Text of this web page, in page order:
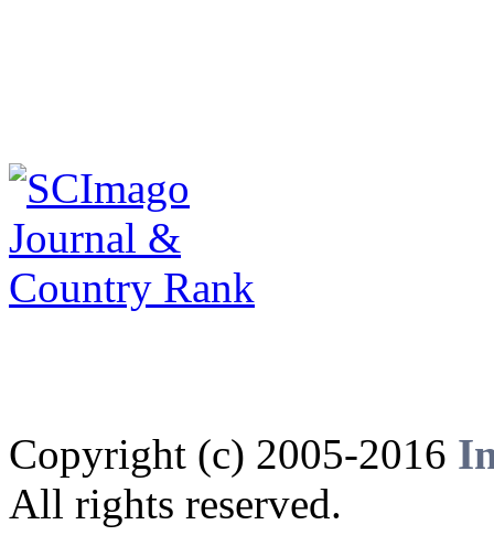
Copyright (c) 2005-2016
All rights reserved.